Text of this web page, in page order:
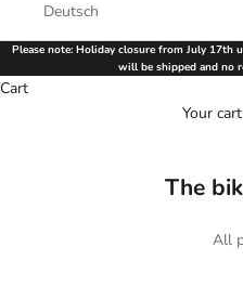
Deutsch
Please note: Holiday closure from July
will be shipped and no
Cart
Your
The
All